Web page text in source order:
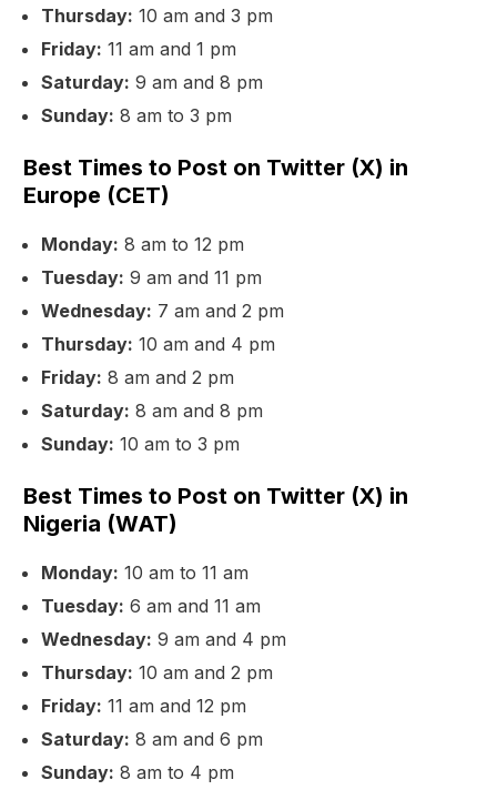
Thursday: 10 am and 3 pm
Friday: 11 am and 1 pm
Saturday: 9 am and 8 pm
Sunday: 8 am to 3 pm
Best Times to Post on Twitter (X) in
Europe (CET)
Monday: 8 am to 12 pm
Tuesday: 9 am and 11 pm
Wednesday: 7 am and 2 pm
Thursday: 10 am and 4 pm
Friday: 8 am and 2 pm
Saturday: 8 am and 8 pm
Sunday: 10 am to 3 pm
Best Times to Post on Twitter (X) in
Nigeria (WAT)
Monday: 10 am to 11 am
Tuesday: 6 am and 11 am
Wednesday: 9 am and 4 pm
Thursday: 10 am and 2 pm
Friday: 11 am and 12 pm
Saturday: 8 am and 6 pm
Sunday: 8 am to 4 pm